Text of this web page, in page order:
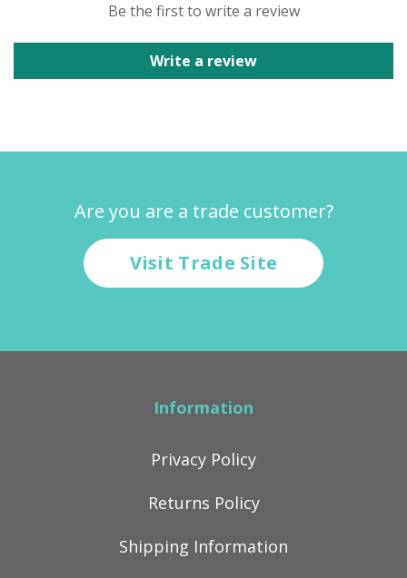
Be the first to write a review
Write a review
Are you are a trade customer?
Visit Trade Site
Information
Privacy Policy
Returns Policy
Shipping Information